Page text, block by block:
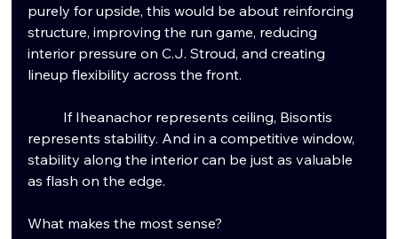
purely for upside, this would be about reinforcing
structure, improving the run game, reducing
interior pressure on C.J. Stroud, and creating
lineup flexibility across the front.
represents stability. And in a competitive window,
stability along the interior can be just as valuable
as flash on the edge.
What makes the most sense?